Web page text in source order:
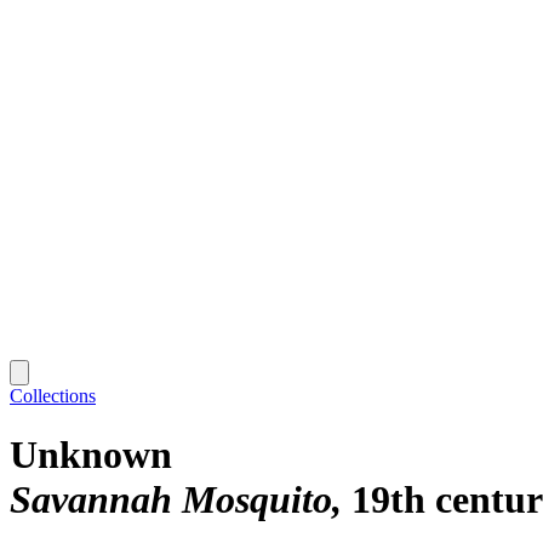
Collections
Unknown
Savannah Mosquito 19th